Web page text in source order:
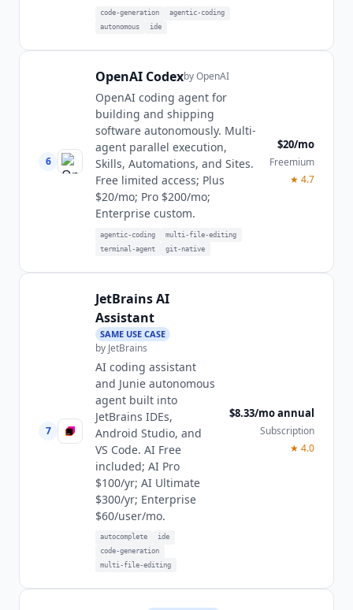
code-generation
agentic-coding
autonomous
ide
6
OpenAI CodexbyOpenAI
OpenAI coding agent for
building and shipping
software autonomously. Multi-
agent parallel execution,
Skills, Automations, and Sites.
Free limited access; Plus
$20/mo; Pro $200/mo;
Enterprise custom.
agentic-coding
multi-file-editing
terminal-agent
git-native
$20/mo
Freemium
★ 4.7
7
JetBrains AI
Assistant
SAME USE CASE
by JetBrains
AI coding assistant
and Junie autonomous
agent built into
JetBrains IDEs,
Android Studio, and
VS Code. AI Free
included; AI Pro
$100/yr; AI Ultimate
$300/yr; Enterprise
$60/user/mo.
autocomplete
ide
code-generation
multi-file-editing
$8.33/mo annual
Subscription
★ 4.0